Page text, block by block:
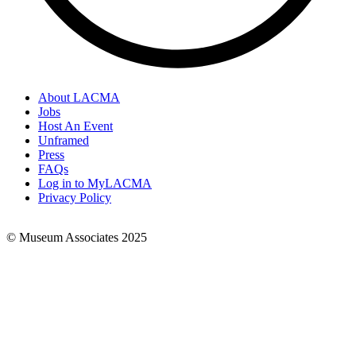
Footer
Links
About LACMA
Jobs
Host An Event
Unframed
Press
FAQs
Log in to MyLACMA
Privacy Policy
© Museum Associates 2025